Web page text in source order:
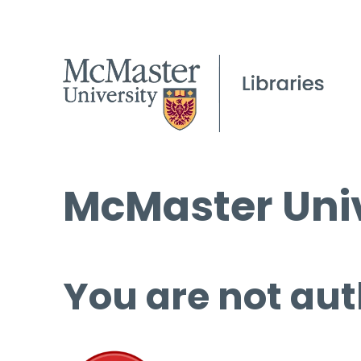
McMaster
You are not